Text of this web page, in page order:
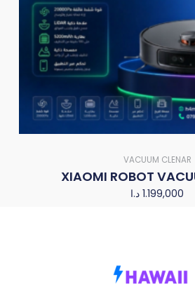
VACUUM CLENAR
XIAOMI ROBOT
1.199,000 د.ا